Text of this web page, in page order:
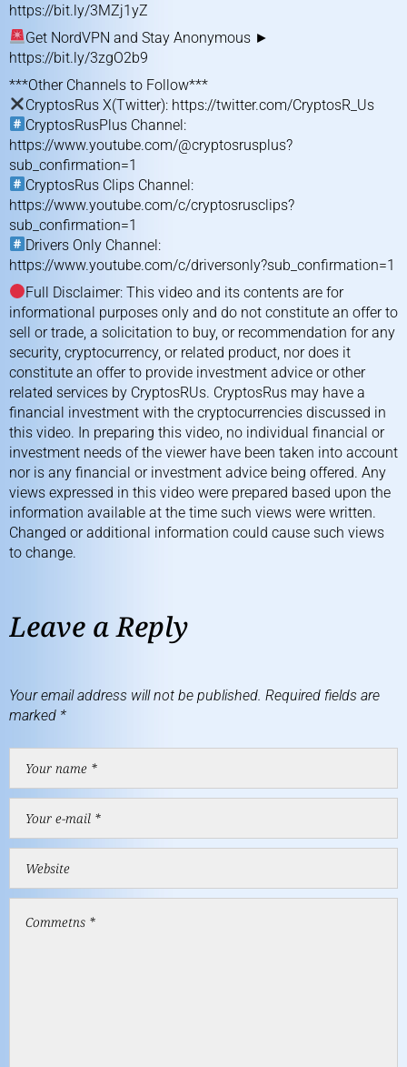
https://bit.ly/3MZj1yZ
Get NordVPN and Stay Anonymous ►
https://bit.ly/3zgO2b9
***Other Channels to Follow***
CryptosRus X(Twitter): https://twitter.com/CryptosR_Us
CryptosRusPlus Channel:
https://www.youtube.com/@cryptosrusplus?
sub_confirmation=1
CryptosRus Clips Channel:
https://www.youtube.com/c/cryptosrusclips?
sub_confirmation=1
Drivers Only Channel:
https://www.youtube.com/c/driversonly?sub_confirmation=1
Full Disclaimer: This video and its contents are for
informational purposes only and do not constitute an offer to
sell or trade, a solicitation to buy, or recommendation for any
security, cryptocurrency, or related product, nor does it
constitute an offer to provide investment advice or other
related services by CryptosRUs. CryptosRus may have a
financial investment with the cryptocurrencies discussed in
this video. In preparing this video, no individual financial or
investment needs of the viewer have been taken into account
nor is any financial or investment advice being offered. Any
views expressed in this video were prepared based upon the
information available at the time such views were written.
Changed or additional information could cause such views
to change.
Leave a Reply
Your email address will not be published. Required fields are
marked *